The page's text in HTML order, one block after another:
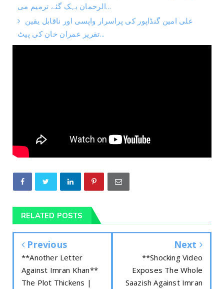
الرحمان بہک گئے ترمیم می...
علی امین گنڈاپور کی پراسرار واپسی اور ناقابل یقین
تقریر عمران خان کی پیٹ...
RELATED POSTS
Previous
**Another Letter
Against Imran Khan**
The Plot Thickens |
Next
**Shocking Video
Exposes The Whole
Saazish Against Imran